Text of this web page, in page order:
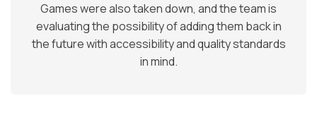
Games were also taken down, and the team is
evaluating the possibility of adding them back in
the future with accessibility and quality standards
in mind.